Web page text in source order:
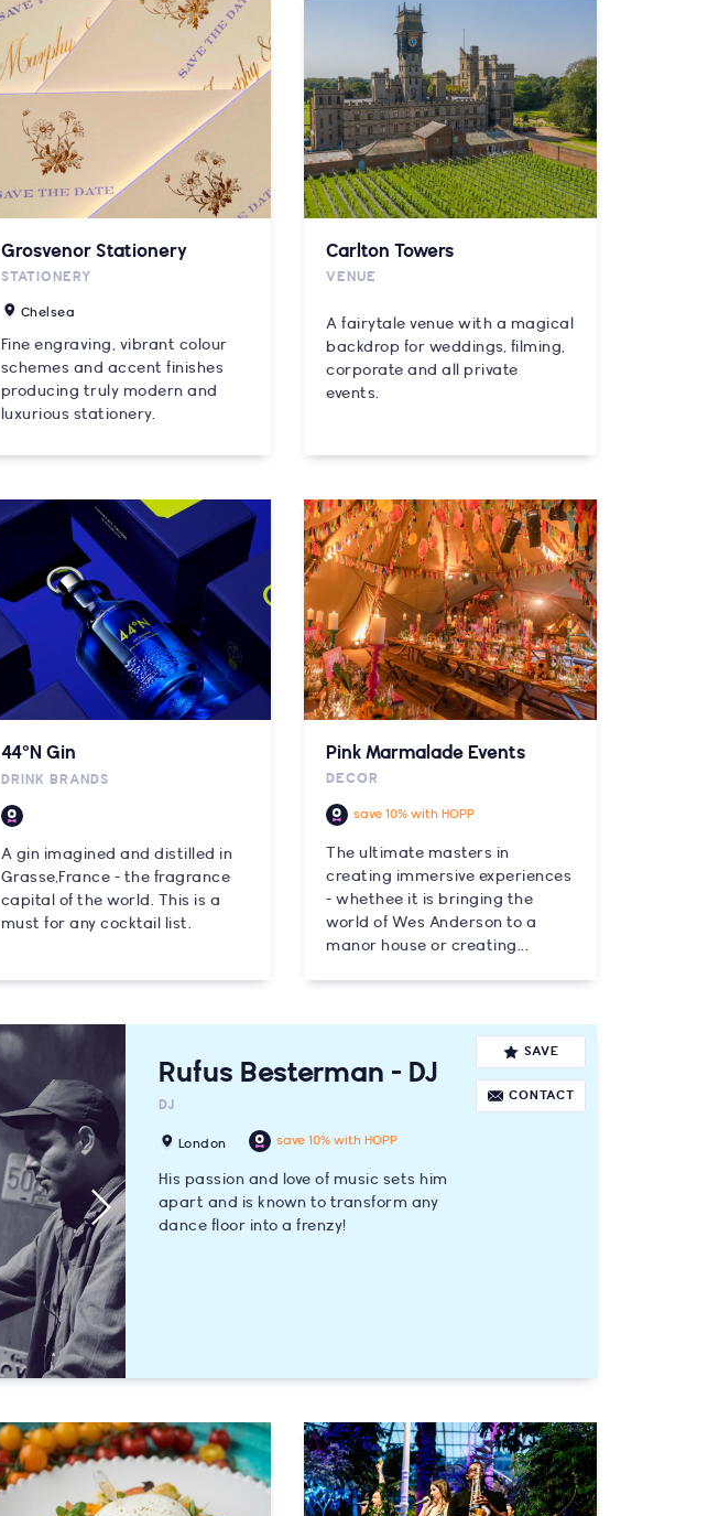
Grosvenor Stationery
STATIONERY
Chelsea
Fine engraving, vibrant colour
schemes and accent finishes
producing truly modern and
luxurious stationery.
Carlton Towers
VENUE
A fairytale venue with a magical
backdrop for weddings, filming,
corporate and all private
events.
44°N Gin
DRINK BRANDS
A gin imagined and distilled in
Grasse,France - the fragrance
capital of the world. This is a
must for any cocktail list.
Pink Marmalade Events
DECOR
save 10% with HOPP
The ultimate masters in
creating immersive experiences
- whethee it is bringing the
world of Wes Anderson to a
manor house or creating...
Rufus Besterman - DJ
DJ
London save 10% with HOPP
His passion and love of music sets him
apart and is known to transform any
dance floor into a frenzy!
SAVE
CONTACT